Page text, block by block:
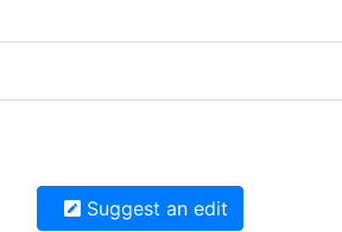
Suggest an edit